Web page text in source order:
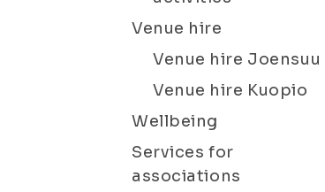
Venue hire
Venue hire Joensuu
Venue hire Kuopio
Wellbeing
Services for
associations